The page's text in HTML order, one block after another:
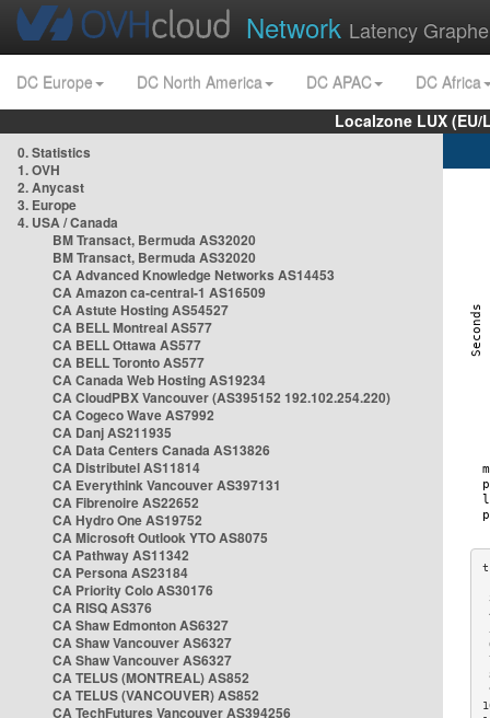
Network Latency
DC Europe DC North America DC APAC
DC Africa
Localzone LUX
0. Statistics
1. OVH
2. Anycast
3. Europe
4. USA / Canada
BM Transact, Bermuda AS32020
BM Transact, Bermuda AS32020
CA Advanced Knowledge Networks AS14453
CA Amazon ca-central-1 AS16509
CA Astute Hosting AS54527
CA BELL Montreal AS577
CA BELL Ottawa AS577
CA BELL Toronto AS577
CA Canada Web Hosting AS19234
CA CloudPBX Vancouver (AS395152 192.102.254.220)
CA Cogeco Wave AS7992
CA Danj AS211935
CA Data Centers Canada AS13826
CA Distributel AS11814
CA Everythink Vancouver AS397131
CA Fibrenoire AS22652
CA Hydro One AS19752
CA Microsoft Outlook YTO AS8075
CA Pathway AS11342
CA Persona AS23184
CA Priority Colo AS30176
CA RISQ AS376
CA Shaw Edmonton AS6327
CA Shaw Vancouver AS6327
CA Shaw Vancouver AS6327
CA TELUS (MONTREAL) AS852
CA TELUS (VANCOUVER) AS852
CA TechFutures Vancouver AS394256